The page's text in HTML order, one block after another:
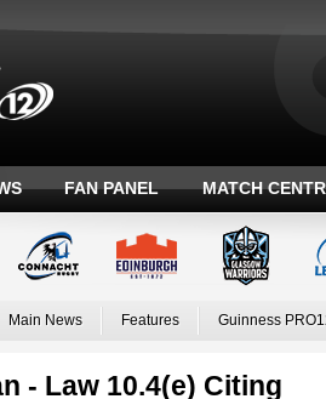
FAN PANEL MATCH
Main News Features Guinness
- Law 10.4(e) Citing